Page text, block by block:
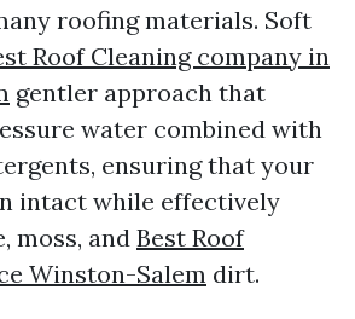
roofing materials. Soft
Roof Cleaning company in
gentler approach that
water combined with
ensuring that your
intact while effectively
moss, andBest Roof
Winston-Salem dirt.